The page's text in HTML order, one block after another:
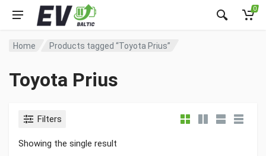
0
Home Products tagged “Toyota Prius”
Toyota Prius
Filters
Showing the single result